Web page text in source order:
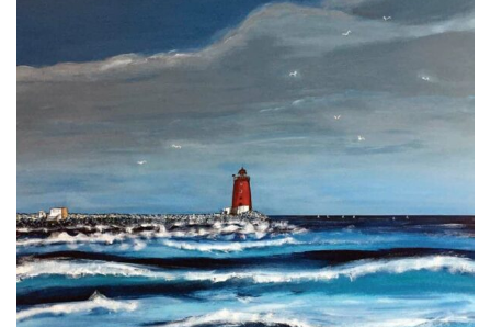
Add to
wishlist